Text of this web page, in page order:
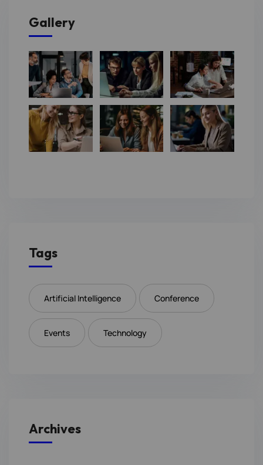
Gallery
Tags
Artificial Intelligence Conference
Events Technology
Archives